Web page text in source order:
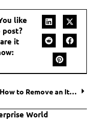
like
post?
it
Temu: How to Remove an Item From My Cart?
World